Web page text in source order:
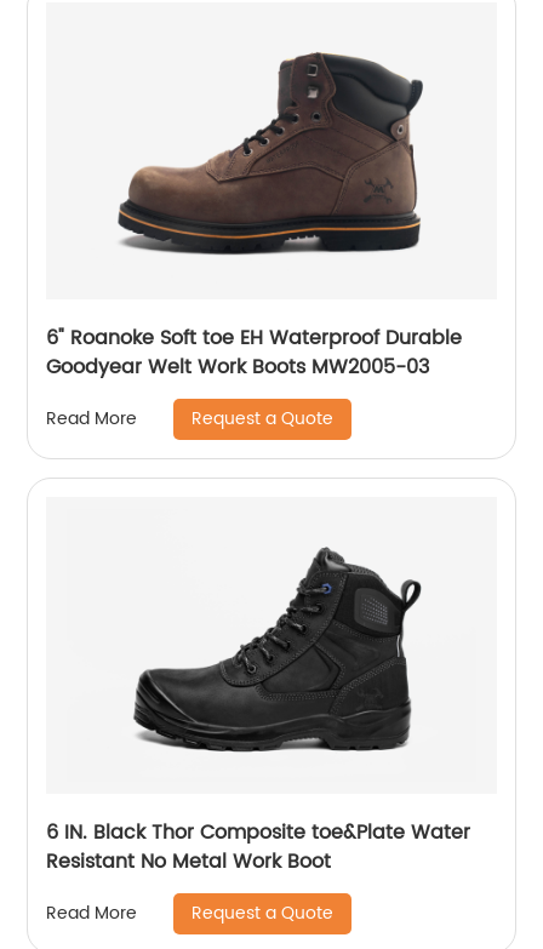
6" Roanoke Soft toe EH Waterproof Durable
Goodyear Welt Work Boots MW2005-03
Read More Request a Quote
6 IN. Black Thor Composite toe&Plate Water
Resistant No Metal Work Boot
Read More Request a Quote